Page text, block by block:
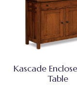
Kascade
Table